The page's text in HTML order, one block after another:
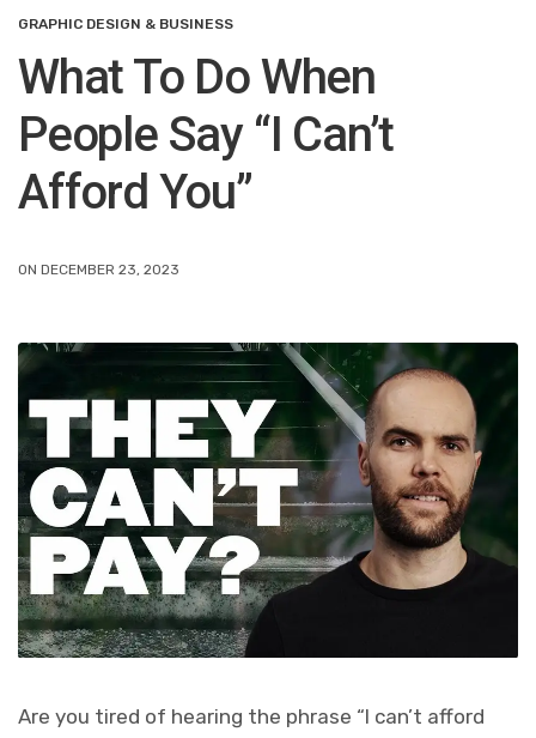
GRAPHIC DESIGN & BUSINESS
What To Do When
People Say “I Can’t
Afford You”
ON DECEMBER 23, 2023
Are you tired of hearing the phrase “I can’t afford